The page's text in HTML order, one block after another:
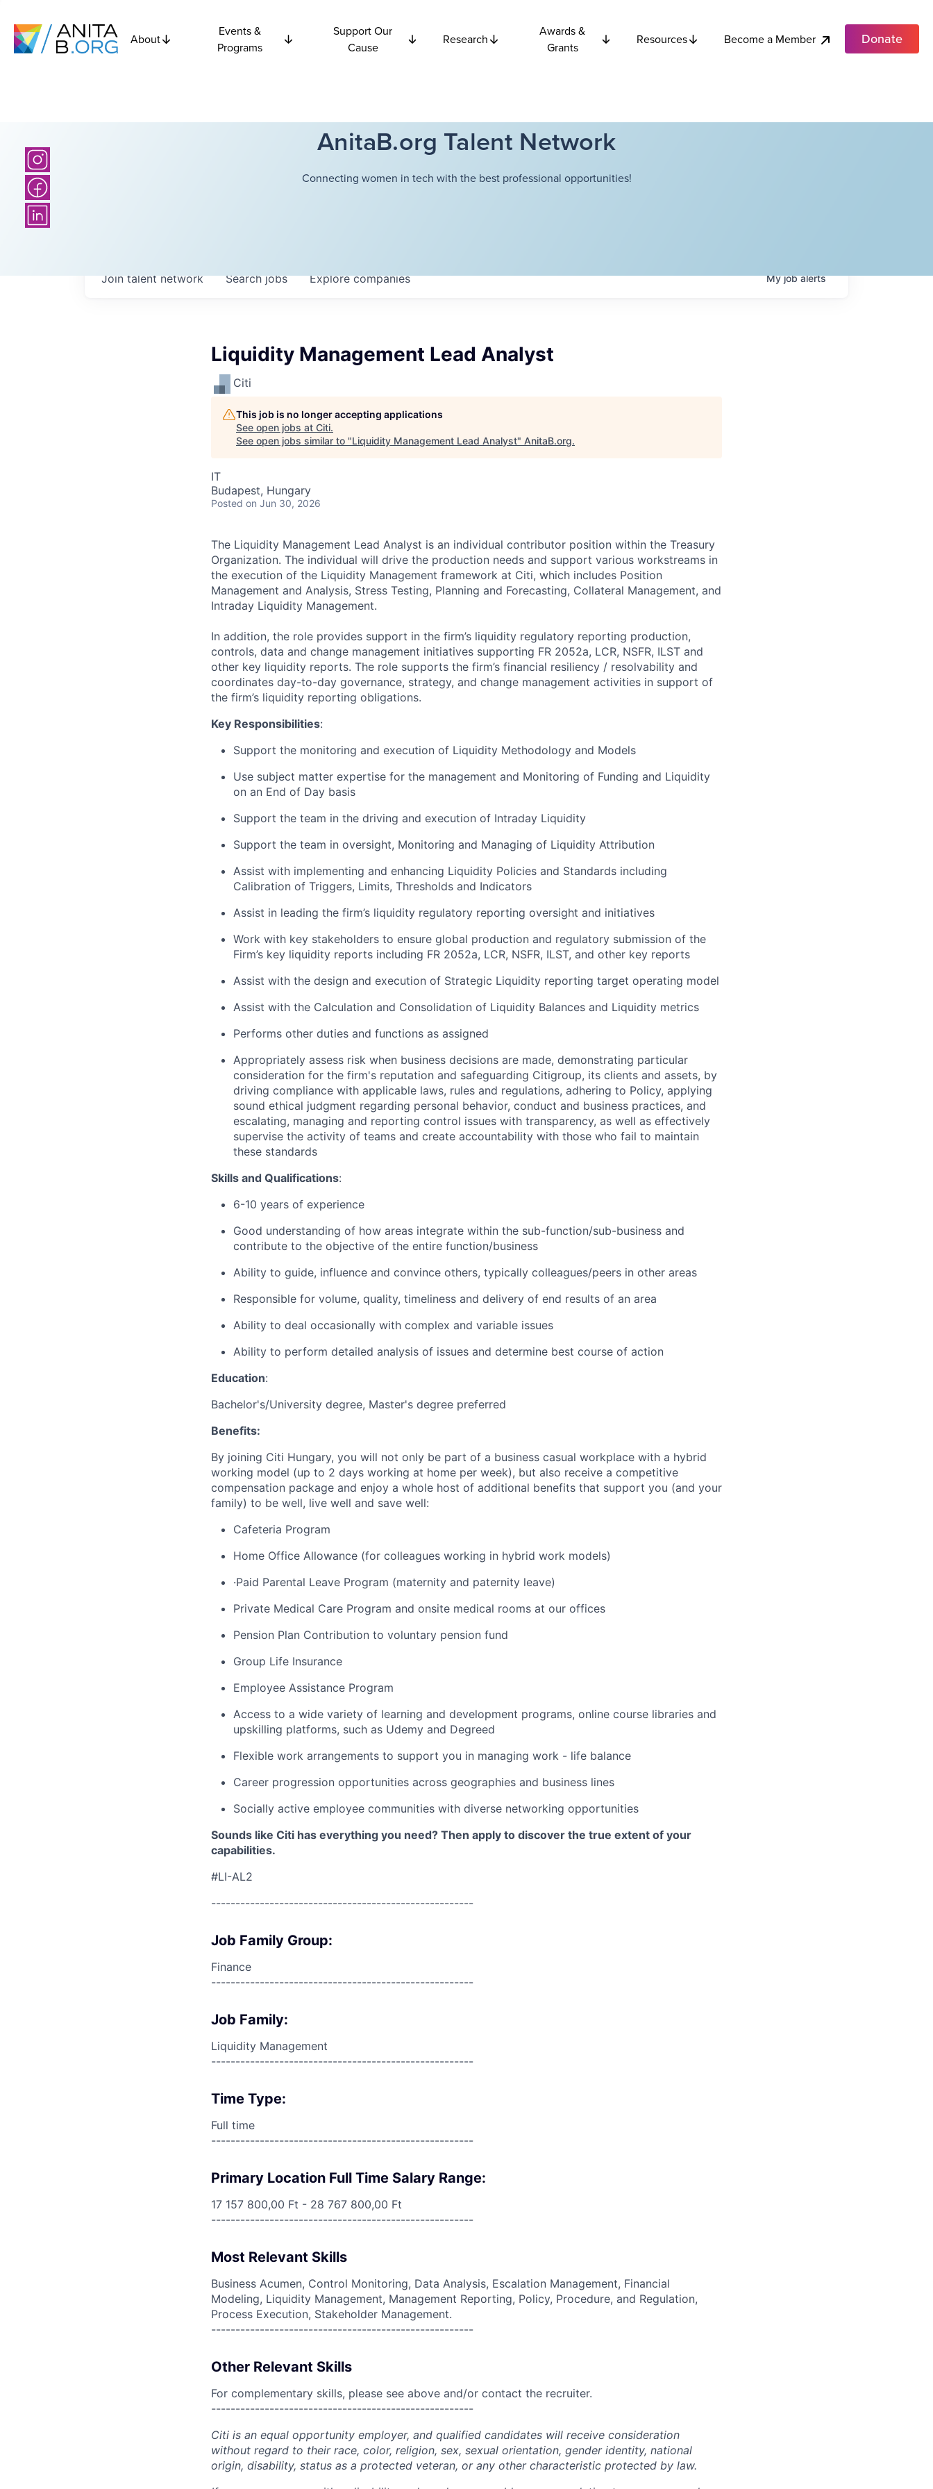
About
Events &
Programs
Support Our
Cause
Research
Awards &
Grants
Resources Become a Member Donate
AnitaB.org Talent Network
Connecting women in tech with the best professional opportunities!
Searchjobs Explorecompanies
Join talent network Myjobalerts
Liquidity Management Lead Analyst
Citi
This job is no longer accepting applications
See open jobs at Citi.
See open jobs similar to "Liquidity Management Lead Analyst" AnitaB.org.
IT
Budapest, Hungary
Posted on Jun 30, 2026
The Liquidity Management Lead Analyst is an individual contributor position within the Treasury
Organization. The individual will drive the production needs and support various workstreams in
the execution of the Liquidity Management framework at Citi, which includes Position
Management and Analysis, Stress Testing, Planning and Forecasting, Collateral Management, and
Intraday Liquidity Management.
In addition, the role provides support in the firm’s liquidity regulatory reporting production,
controls, data and change management initiatives supporting FR 2052a, LCR, NSFR, ILST and
other key liquidity reports. The role supports the firm’s financial resiliency / resolvability and
coordinates day-to-day governance, strategy, and change management activities in support of
the firm’s liquidity reporting obligations.
Key Responsibilities:
Support the monitoring and execution of Liquidity Methodology and Models
Use subject matter expertise for the management and Monitoring of Funding and Liquidity
on an End of Day basis
Support the team in the driving and execution of Intraday Liquidity
Support the team in oversight, Monitoring and Managing of Liquidity Attribution
Assist with implementing and enhancing Liquidity Policies and Standards including
Calibration of Triggers, Limits, Thresholds and Indicators
Assist in leading the firm’s liquidity regulatory reporting oversight and initiatives
Work with key stakeholders to ensure global production and regulatory submission of the
Firm’s key liquidity reports including FR 2052a, LCR, NSFR, ILST, and other key reports
Assist with the design and execution of Strategic Liquidity reporting target operating model
Assist with the Calculation and Consolidation of Liquidity Balances and Liquidity metrics
Performs other duties and functions as assigned
Appropriately assess risk when business decisions are made, demonstrating particular
consideration for the firm's reputation and safeguarding Citigroup, its clients and assets, by
driving compliance with applicable laws, rules and regulations, adhering to Policy, applying
sound ethical judgment regarding personal behavior, conduct and business practices, and
escalating, managing and reporting control issues with transparency, as well as effectively
supervise the activity of teams and create accountability with those who fail to maintain
these standards
Skills and Qualifications:
6-10 years of experience
Good understanding of how areas integrate within the sub-function/sub-business and
contribute to the objective of the entire function/business
Ability to guide, influence and convince others, typically colleagues/peers in other areas
Responsible for volume, quality, timeliness and delivery of end results of an area
Ability to deal occasionally with complex and variable issues
Ability to perform detailed analysis of issues and determine best course of action
Education:
Bachelor's/University degree, Master's degree preferred
Benefits:
By joining Citi Hungary, you will not only be part of a business casual workplace with a hybrid
working model (up to 2 days working at home per week), but also receive a competitive
compensation package and enjoy a whole host of additional benefits that support you (and your
family) to be well, live well and save well:
Cafeteria Program
Home Office Allowance (for colleagues working in hybrid work models)
·Paid Parental Leave Program (maternity and paternity leave)
Private Medical Care Program and onsite medical rooms at our offices
Pension Plan Contribution to voluntary pension fund
Group Life Insurance
Employee Assistance Program
Access to a wide variety of learning and development programs, online course libraries and
upskilling platforms, such as Udemy and Degreed
Flexible work arrangements to support you in managing work - life balance
Career progression opportunities across geographies and business lines
Socially active employee communities with diverse networking opportunities
Sounds like Citi has everything you need? Then apply to discover the true extent of your
capabilities.
#LI-AL2
------------------------------------------------------
Job Family Group:
Finance
------------------------------------------------------
Job Family:
Liquidity Management
------------------------------------------------------
Time Type:
Full time
------------------------------------------------------
Primary Location Full Time Salary Range:
17 157 800,00 Ft - 28 767 800,00 Ft
------------------------------------------------------
Most Relevant Skills
Business Acumen, Control Monitoring, Data Analysis, Escalation Management, Financial
Modeling, Liquidity Management, Management Reporting, Policy, Procedure, and Regulation,
Process Execution, Stakeholder Management.
------------------------------------------------------
Other Relevant Skills
For complementary skills, please see above and/or contact the recruiter.
------------------------------------------------------
Citi is an equal opportunity employer, and qualified candidates will receive consideration
without regard to their race, color, religion, sex, sexual orientation, gender identity, national
origin, disability, status as a protected veteran, or any other characteristic protected by law.